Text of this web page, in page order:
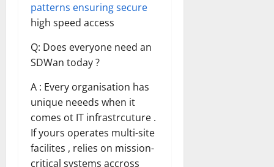
patterns ensuring secure
high speed access
Q: Does everyone need an
SDWan today ?
A : Every organisation has
unique neeeds when it
comes ot IT infrastrcuture .
If yours operates multi-site
facilites , relies on mission-
critical systems accross